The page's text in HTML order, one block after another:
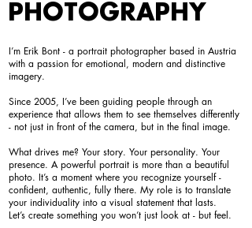
PHOTOGRAPHY
I’m Erik Bont - a portrait photographer based in Austria
with a passion for emotional, modern and distinctive
imagery.
Since 2005, I’ve been guiding people through an
experience that allows them to see themselves differently
- not just in front of the camera, but in the final image.
What drives me? Your story. Your personality. Your
presence. A powerful portrait is more than a beautiful
photo. It’s a moment where you recognize yourself -
confident, authentic, fully there. My role is to translate
your individuality into a visual statement that lasts.
Let’s create something you won’t just look at - but feel.